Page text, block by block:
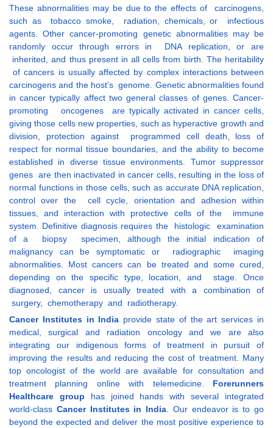
These abnormalities may be due to the effects of carcinogens,
such as tobacco smoke, radiation, chemicals, or infectious
agents. Other cancer-promoting genetic abnormalities may be
randomly occur through errors in DNA replication, or are
inherited, and thus present in all cells from birth. The heritability
of cancers is usually affected by complex interactions between
carcinogens and the host's genome. Genetic abnormalities found
in cancer typically affect two general classes of genes. Cancer-
promoting oncogenes are typically activated in cancer cells,
giving those cells new properties, such as hyperactive growth and
division, protection against programmed cell death, loss of
respect for normal tissue boundaries, and the ability to become
established in diverse tissue environments. Tumor suppressor
genes are then inactivated in cancer cells, resulting in the loss of
normal functions in those cells, such as accurate DNA replication,
control over the cell cycle, orientation and adhesion within
tissues, and interaction with protective cells of the immune
system. Definitive diagnosis requires the histologic examination
of a biopsy specimen, although the initial indication of
malignancy can be symptomatic or radiographic imaging
abnormalities. Most cancers can be treated and some cured,
depending on the specific type, location, and stage. Once
diagnosed, cancer is usually treated with a combination of
surgery, chemotherapy and radiotherapy.
Cancer Institutes in India provide state of the art services in
medical, surgical and radiation oncology and we are also
integrating our indigenous forms of treatment in pursuit of
improving the results and reducing the cost of treatment. Many
top oncologist of the world are available for consultation and
treatment planning online with telemedicine. Forerunners
Healthcare group has joined hands with several integrated
world-class Cancer Institutes in India. Our endeavor is to go
beyond the expected and deliver the most positive experience to